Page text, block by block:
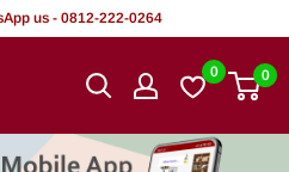
us - 0812-222-0264
0 0